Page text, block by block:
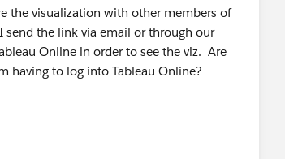
the visualization with other members of
the link via email or through our
Online in order to see the viz. Are
having to log into Tableau Online?